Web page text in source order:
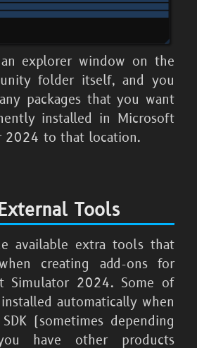
explorer window on the
folder itself, and you
packages that you want
installed in
Microsoft
2024 to that location.
Tools
available extra tools that
creating add-ons for
Simulator 2024. Some of
automatically when
(sometimes depending
have other products